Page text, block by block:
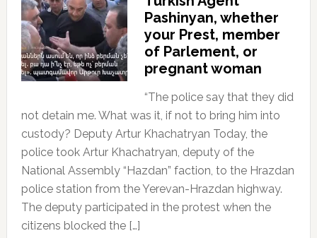
Pashinyan, whether
your Prest, member
of Parlement, or
pregnant woman
“The police say that they did
not detain me. What was it, if not to bring him into
custody? Deputy Artur Khachatryan Today, the
police took Artur Khachatryan, deputy of the
National Assembly “Hazdan” faction, to the Hrazdan
police station from the Yerevan-Hrazdan highway.
The deputy participated in the protest when the
citizens blocked the […]